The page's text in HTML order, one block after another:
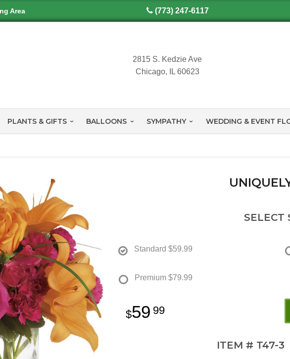
Area (773) 247-6117
2815 S. Kedzie Ave
Chicago, IL 60623
PLANTS & GIFTS BALLOONS SYMPATHY WEDDING & EVENT
SELECT
Standard $59.99
Premium $79.99
59 99
ITEM # T47-3